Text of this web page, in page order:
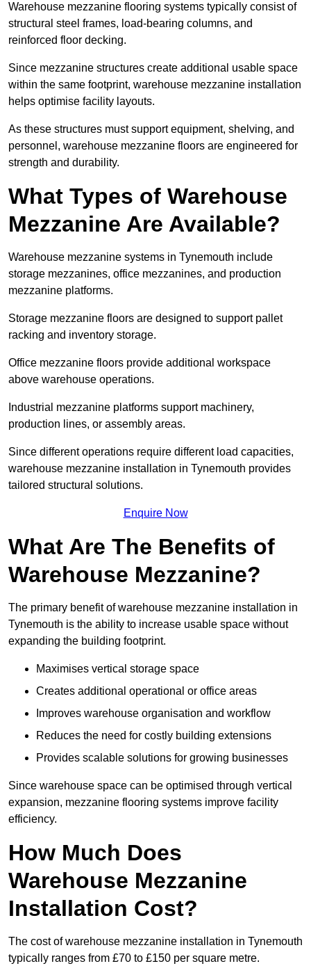
Warehouse mezzanine flooring systems typically consist of
structural steel frames, load-bearing columns, and
reinforced floor decking.
Since mezzanine structures create additional usable space
within the same footprint, warehouse mezzanine installation
helps optimise facility layouts.
As these structures must support equipment, shelving, and
personnel, warehouse mezzanine floors are engineered for
strength and durability.
What Types of Warehouse
Mezzanine Are Available?
Warehouse mezzanine systems in Tynemouth include
storage mezzanines, office mezzanines, and production
mezzanine platforms.
Storage mezzanine floors are designed to support pallet
racking and inventory storage.
Office mezzanine floors provide additional workspace
above warehouse operations.
Industrial mezzanine platforms support machinery,
production lines, or assembly areas.
Since different operations require different load capacities,
warehouse mezzanine installation in Tynemouth provides
tailored structural solutions.
Enquire Now
What Are The Benefits of
Warehouse Mezzanine?
The primary benefit of warehouse mezzanine installation in
Tynemouth is the ability to increase usable space without
expanding the building footprint.
Maximises vertical storage space
Creates additional operational or office areas
Improves warehouse organisation and workflow
Reduces the need for costly building extensions
Provides scalable solutions for growing businesses
Since warehouse space can be optimised through vertical
expansion, mezzanine flooring systems improve facility
efficiency.
How Much Does
Warehouse Mezzanine
Installation Cost?
The cost of warehouse mezzanine installation in Tynemouth
typically ranges from £70 to £150 per square metre.